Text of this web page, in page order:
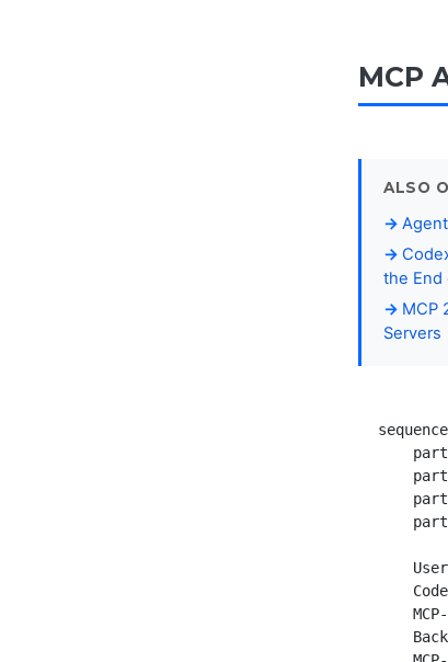
MCP
ALSO
the
MCP
Servers